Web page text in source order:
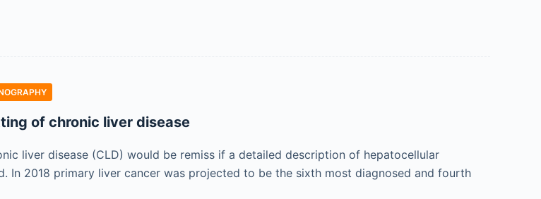
of chronic liver disease
liver disease (CLD) would be remiss if a detailed description of hepatocellular
In 2018 primary liver cancer was projected to be the sixth most diagnosed and fourth